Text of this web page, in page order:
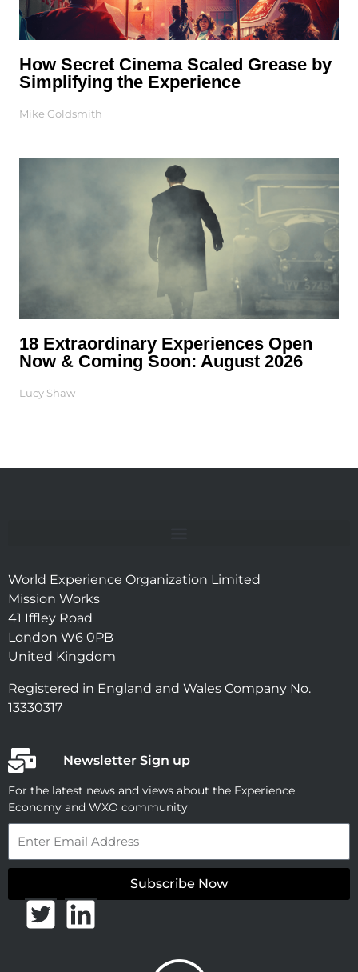
How Secret Cinema Scaled Grease by
Simplifying the Experience
Mike Goldsmith
18 Extraordinary Experiences Open
Now & Coming Soon: August 2026
Lucy Shaw
World Experience Organization Limited
Mission Works
41 Iffley Road
London W6 0PB
United Kingdom
Registered in England and Wales Company No.
13330317
Newsletter Sign up
For the latest news and views about the Experience
Economy and WXO community
Subscribe Now
T L